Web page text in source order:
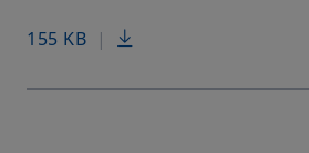
155 KB |